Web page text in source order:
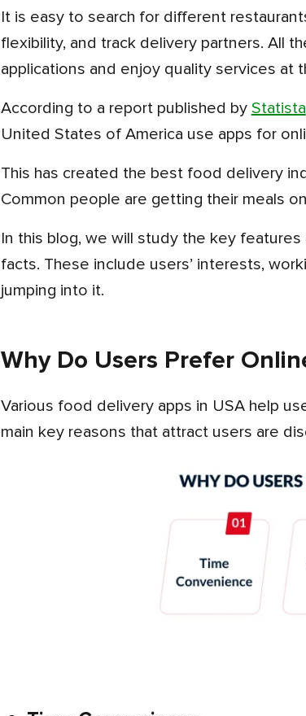
It is easy to search for different restaurants, select multiple dishes, get discounted deals, have payment
flexibility, and track delivery partners. All
applications and enjoy quality services at
According to a report published by Statista
United States of America use apps for
This has created the best food delivery industry in the United States and other countries across the globe.
Common people are getting their meals
In this blog, we will study the key features of the top food delivery apps in the USA with some other related
facts. These include users’ interests,
jumping into it.
Why Do Users Prefer
Various food delivery apps in USA help users to order their daily meals easily with just one tap. Some of the
main key reasons that attract users are